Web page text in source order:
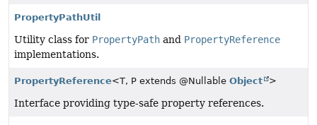
PropertyPathUtil
Utility class for PropertyPath and PropertyReference
implementations.
PropertyReference<T, P extends @Nullable Object >
Interface providing type-safe property references.